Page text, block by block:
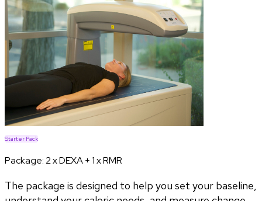
Starter Pack
Package:2 x DEXA + 1 x RMR
The package is designed to help you set your baseline,